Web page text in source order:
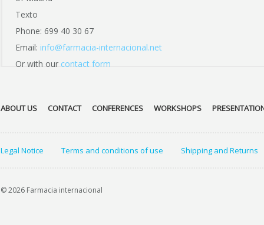
Texto
Phone: 699 40 30 67
Email: info@farmacia-internacional.net
Or with our contact form
ABOUT US CONTACT CONFERENCES WORKSHOPS
Legal Notice Terms and conditions of use Shipping and Returns
© 2026 Farmacia internacional